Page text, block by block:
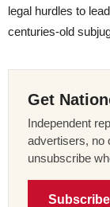
legal hurdles to
centuries-old
Get
Independent
advertisers, no
unsubscribe